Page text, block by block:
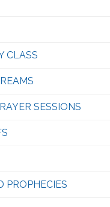
CLASS
SESSIONS
PROPHECIES